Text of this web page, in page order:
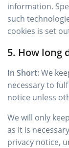
information.
such
cookies is set
5. How long
In Short:We
necessary to
notice unless
We will only
as it is
privacy notice,